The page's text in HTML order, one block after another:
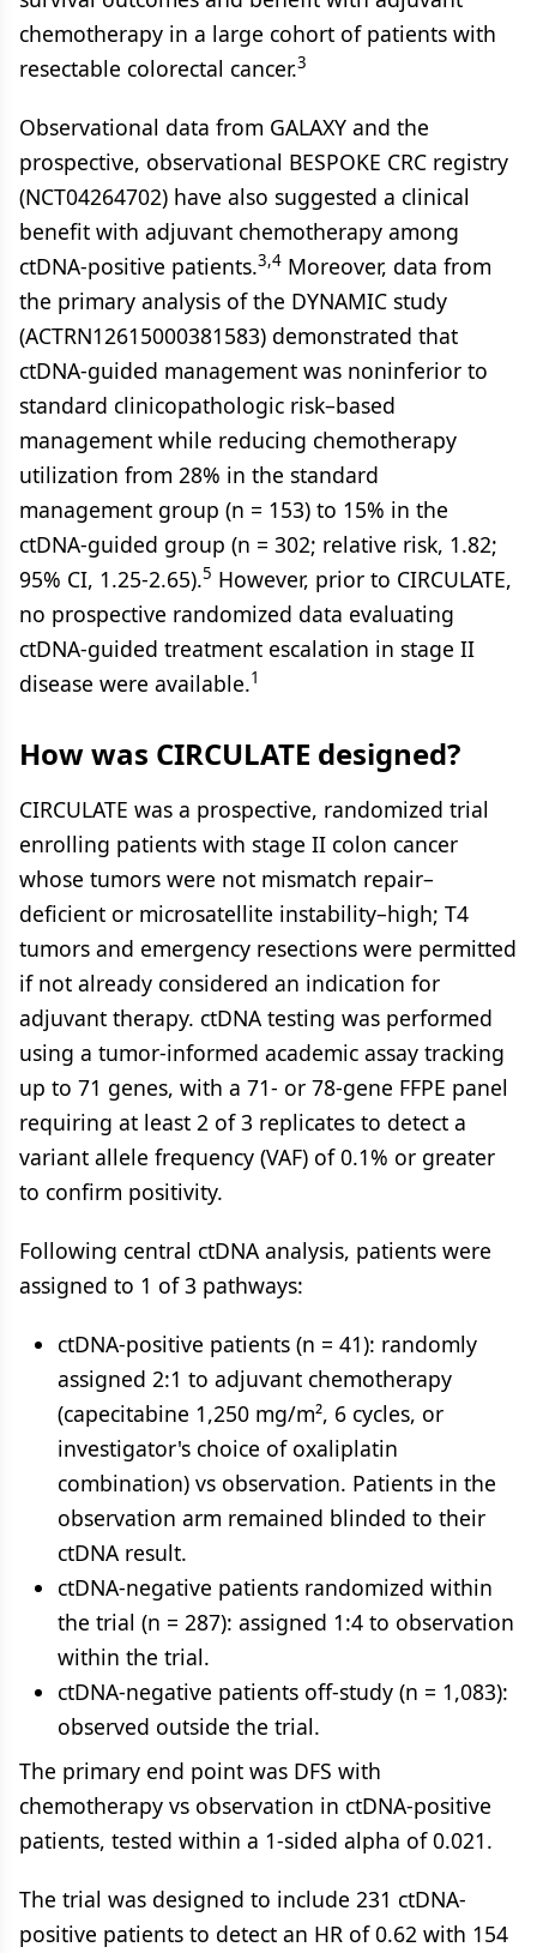
chemotherapy in a large cohort of patients with
resectable colorectal cancer.3
Observational data from GALAXY and the
prospective, observational BESPOKE CRC registry
(NCT04264702) have also suggested a clinical
benefit with adjuvant chemotherapy among
ctDNA-positive patients.3,4 Moreover, data from
the primary analysis of the DYNAMIC study
(ACTRN12615000381583) demonstrated that
ctDNA-guided management was noninferior to
standard clinicopathologic risk–based
management while reducing chemotherapy
utilization from 28% in the standard
management group (n = 153) to 15% in the
ctDNA-guided group (n = 302; relative risk, 1.82;
95% CI, 1.25-2.65).5 However, prior to CIRCULATE,
no prospective randomized data evaluating
ctDNA-guided treatment escalation in stage II
disease were available.1
How was CIRCULATE designed?
CIRCULATE was a prospective, randomized trial
enrolling patients with stage II colon cancer
whose tumors were not mismatch repair–
deficient or microsatellite instability–high; T4
tumors and emergency resections were permitted
if not already considered an indication for
adjuvant therapy. ctDNA testing was performed
using a tumor-informed academic assay tracking
up to 71 genes, with a 71- or 78-gene FFPE panel
requiring at least 2 of 3 replicates to detect a
variant allele frequency (VAF) of 0.1% or greater
to confirm positivity.
Following central ctDNA analysis, patients were
assigned to 1 of 3 pathways:
ctDNA-positive patients (n = 41): randomly
assigned 2:1 to adjuvant chemotherapy
(capecitabine 1,250 mg/m², 6 cycles, or
investigator's choice of oxaliplatin
combination) vs observation. Patients in the
observation arm remained blinded to their
ctDNA result.
ctDNA-negative patients randomized within
the trial (n = 287): assigned 1:4 to observation
within the trial.
ctDNA-negative patients off-study (n = 1,083):
observed outside the trial.
The primary end point was DFS with
chemotherapy vs observation in ctDNA-positive
patients, tested within a 1-sided alpha of 0.021.
The trial was designed to include 231 ctDNA-
positive patients to detect an HR of 0.62 with 154